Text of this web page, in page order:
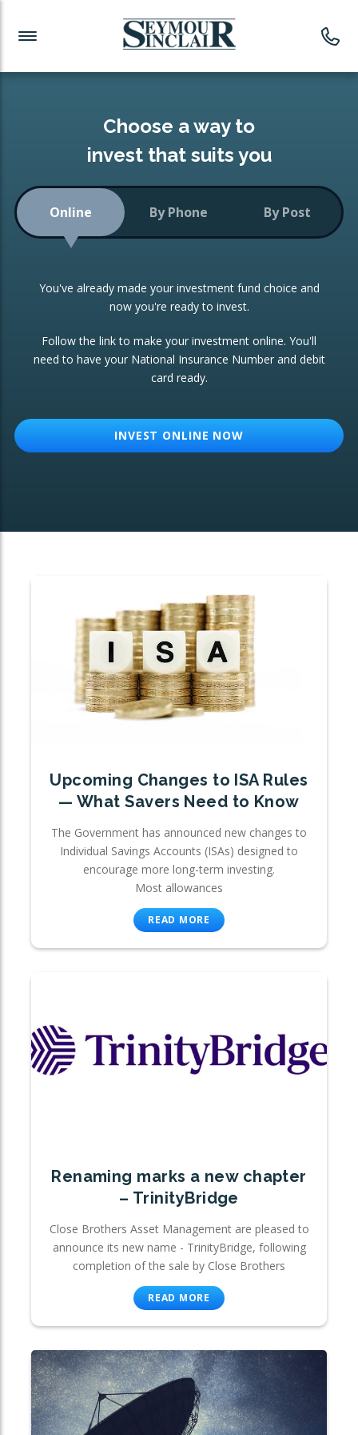
Investment News
Readymade Portfolios
Low-Cost Index Tracking
Portfolio
Investment Trust
ETF Growth Portfolio
Investment Funds
CONSOLIDATING INVESTMENTS:
ISA Transfers
Re-registration
Change of Agent
Choose a way to
invest that suits you
Online By Phone By Post
You've already made your investment fund choice and
now you're ready to invest.
Follow the link to make your investment online. You'll
need to have your National Insurance Number and debit
card ready.
INVEST ONLINE NOW
Upcoming Changes to ISA Rules
— What Savers Need to Know
The Government has announced new changes to
Individual Savings Accounts (ISAs) designed to
encourage more long-term investing.
Most allowances
READ MORE
Renaming marks a new chapter
– TrinityBridge
Close Brothers Asset Management are pleased to
announce its new name - TrinityBridge, following
completion of the sale by Close Brothers
READ MORE